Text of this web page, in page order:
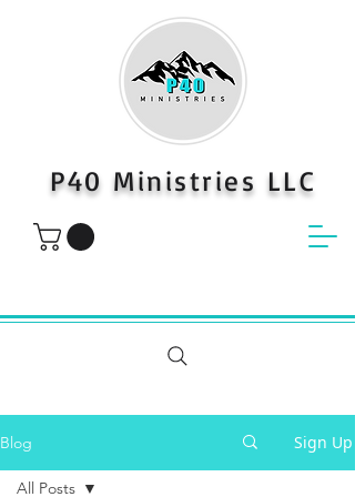
P40 Ministries LLC
Blog Sign Up
All Posts